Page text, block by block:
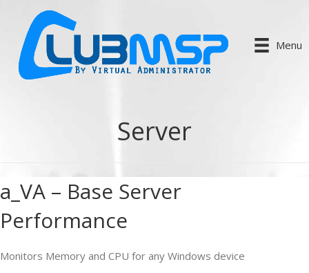
Menu
Server
a_VA – Base Server
Performance
Monitors Memory and CPU for any Windows device